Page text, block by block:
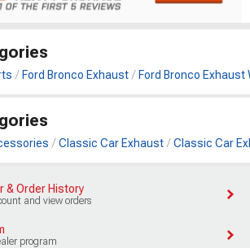
Ford Bronco Exhaust Ford Bronco
Classic Car Exhaust Classic Car
& Order History
and view orders
program